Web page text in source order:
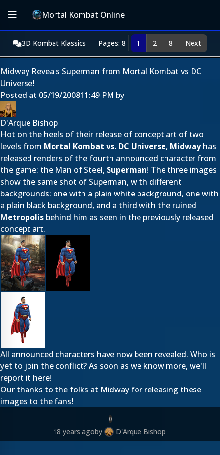
Mortal Kombat Online
3D Kombat Klassics Pages: 8 1 2 8 Next
Midway Reveals Superman from Mortal Kombat vs DC
Universe!
Posted at 05/19/200811:49 PM by
D'Arque Bishop
Hot on the heels of their release of concept art of two
levels from Mortal Kombat vs. DC Universe, Midwayhas
released renders of the fourth announced character from
the game: the Man of Steel, Superman! The three images
show the same shot of Superman, with different
backgrounds: one with a plain white background, one with
a plain black background, and a third with the ruined
Metropolis behind him as seen in the previously released
concept art.
All announced characters have now been revealed. Who is
yet to join the conflict? As soon as we know more, we'll
report it here!
Our thanks to the folks at Midway for releasing these
images to the fans!
0
18 years agoby D'Arque Bishop